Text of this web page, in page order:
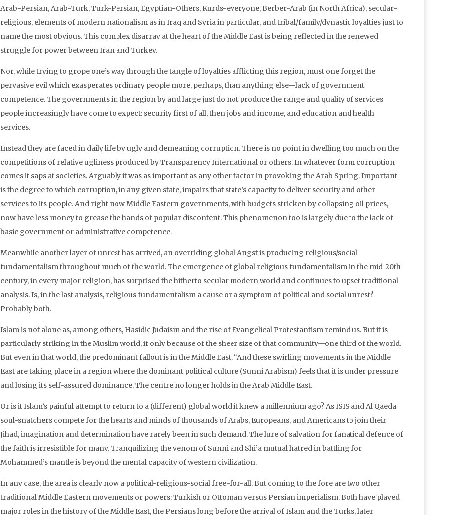
Arab-Persian, Arab-Turk, Turk-Persian, Egyptian-Others, Kurds-everyone, Berber-Arab (in North Africa), secular-
religious, elements of modern nationalism as in Iraq and Syria in particular, and tribal/family/dynastic loyalties just to
name the most obvious. This complex disarray at the heart of the Middle East is being reflected in the renewed
struggle for power between Iran and Turkey.
Nor, while trying to grope one’s way through the tangle of loyalties afflicting this region, must one forget the
pervasive evil which exasperates ordinary people more, perhaps, than anything else—lack of government
competence. The governments in the region by and large just do not produce the range and quality of services
people increasingly have come to expect: security first of all, then jobs and income, and education and health
services.
Instead they are faced in daily life by ugly and demeaning corruption. There is no point in dwelling too much on the
competitions of relative ugliness produced by Transparency International or others. In whatever form corruption
comes it saps at societies. Arguably it was as important as any other factor in provoking the Arab Spring. Important
is the degree to which corruption, in any given state, impairs that state’s capacity to deliver security and other
services to its people. And right now Middle Eastern governments, with budgets stricken by collapsing oil prices,
now have less money to grease the hands of popular discontent. This phenomenon too is largely due to the lack of
basic government or administrative competence.
Meanwhile another layer of unrest has arrived, an overriding global Angst is producing religious/social
fundamentalism throughout much of the world. The emergence of global religious fundamentalism in the mid-20th
century, in every major religion, has surprised the hitherto secular modern world and continues to upset traditional
analysis. Is, in the last analysis, religious fundamentalism a cause or a symptom of political and social unrest?
Probably both.
Islam is not alone as, among others, Hasidic Judaism and the rise of Evangelical Protestantism remind us. But it is
particularly striking in the Muslim world, if only because of the sheer size of that community—one third of the world.
But even in that world, the predominant fallout is in the Middle East. “And these swirling movements in the Middle
East are taking place in a region where the dominant political culture (Sunni Arabism) feels that it is under pressure
and losing its self-assured dominance. The centre no longer holds in the Arab Middle East.
Or is it Islam’s painful attempt to return to a (different) global world it knew a millennium ago? As ISIS and Al Qaeda
soul-snatchers compete for the hearts and minds of thousands of Arabs, Europeans, and Americans to join their
Jihad, imagination and determination have rarely been in such demand. The lure of salvation for fanatical defence of
the faith is irresistible for many. Tranquilizing the venom of Sunni and Shi’a mutual hatred in battling for
Mohammed’s mantle is beyond the mental capacity of western civilization.
In any case, the area is clearly now a political-religious-social free-for-all. But coming to the fore are two other
traditional Middle Eastern movements or powers: Turkish or Ottoman versus Persian imperialism. Both have played
major roles in the history of the Middle East, the Persians long before the arrival of Islam and the Turks, later